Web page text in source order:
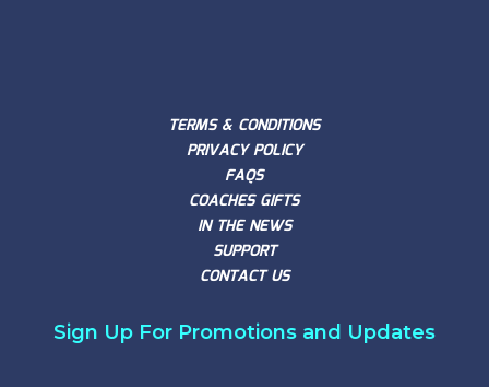
TERMS & CONDITIONS
PRIVACY POLICY
FAQS
COACHES GIFTS
IN THE NEWS
SUPPORT
CONTACT US
Sign Up For Promotions and Updates